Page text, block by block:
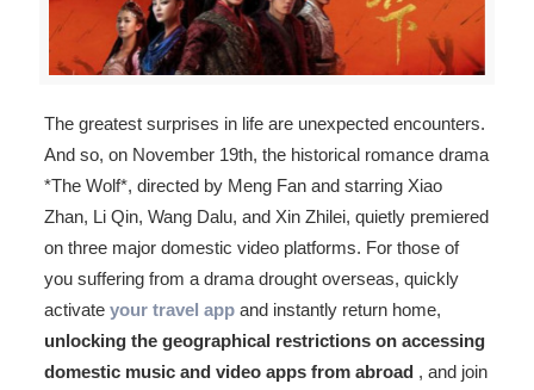
The greatest surprises in life are unexpected encounters.
And so, on November 19th, the historical romance drama
*The Wolf*, directed by Meng Fan and starring Xiao
Zhan, Li Qin, Wang Dalu, and Xin Zhilei, quietly premiered
on three major domestic video platforms. For those of
you suffering from a drama drought overseas, quickly
activate your travel appand instantly return home,
unlocking the geographical restrictions on accessing
domestic music and video apps from abroad, and join